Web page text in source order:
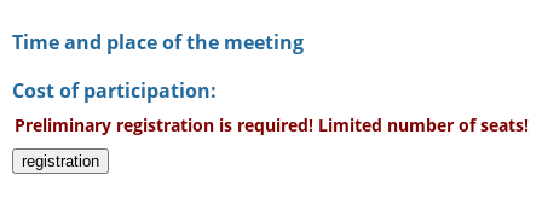
Time and place of the meeting
Cost of participation:
Preliminary registration is required! Limited number of seats!
registration